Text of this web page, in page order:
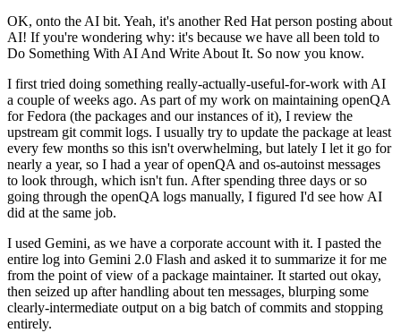
OK, onto the AI bit. Yeah, it's another Red Hat person posting about
AI! If you're wondering why: it's because we have all been told to
Do Something With AI And Write About It. So now you know.
I first tried doing something really-actually-useful-for-work with AI
a couple of weeks ago. As part of my work on maintaining openQA
for Fedora (the packages and our instances of it), I review the
upstream git commit logs. I usually try to update the package at least
every few months so this isn't overwhelming, but lately I let it go for
nearly a year, so I had a year of openQA and os-autoinst messages
to look through, which isn't fun. After spending three days or so
going through the openQA logs manually, I figured I'd see how AI
did at the same job.
I used Gemini, as we have a corporate account with it. I pasted the
entire log into Gemini 2.0 Flash and asked it to summarize it for me
from the point of view of a package maintainer. It started out okay,
then seized up after handling about ten messages, blurping some
clearly-intermediate output on a big batch of commits and stopping
entirely.